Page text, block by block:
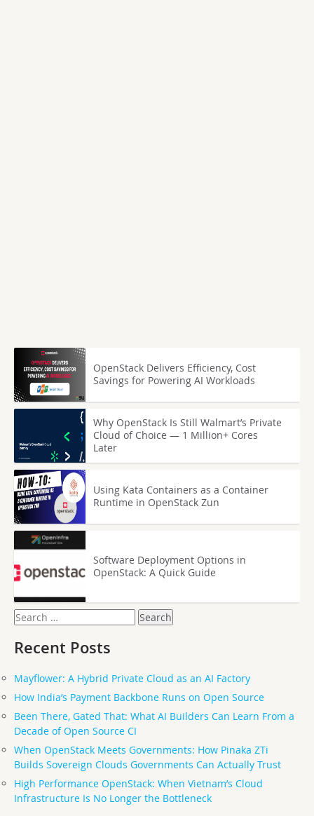
OpenStack Delivers Efficiency, Cost
Savings for Powering AI Workloads
Why OpenStack Is Still Walmart’s Private
Cloud of Choice — 1 Million+ Cores
Later
Using Kata Containers as a Container
Runtime in OpenStack Zun
Software Deployment Options in
OpenStack: A Quick Guide
Search
for:
Recent Posts
Mayflower: A Hybrid Private Cloud as an AI Factory
How India’s Payment Backbone Runs on Open Source
Been There, Gated That: What AI Builders Can Learn From a
Decade of Open Source CI
When OpenStack Meets Governments: How Pinaka ZTi
Builds Sovereign Clouds Governments Can Actually Trust
High Performance OpenStack: When Vietnam’s Cloud
Infrastructure Is No Longer the Bottleneck